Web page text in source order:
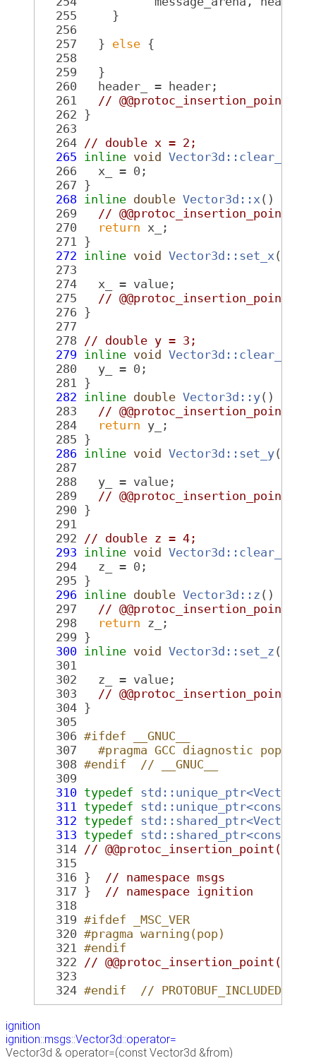
  255
}
  256
  257
} else {
  258
  259
}
  260
header_ = header;
  261
//
  262
}
  263
  264
// double x = 2;
  265
inline void Vector3d::clear_x
  266
x_ = 0;
  267
}
  268
inline double Vector3d::x()
  269
//
  270
return x_;
  271
}
  272
inline void Vector3d::set_x(
  273
  274
x_ = value;
  275
//
  276
}
  277
  278
// double y = 3;
  279
inline void Vector3d::clear_y
  280
y_ = 0;
  281
}
  282
inline double Vector3d::y()
  283
//
  284
return y_;
  285
}
  286
inline void Vector3d::set_y(
  287
  288
y_ = value;
  289
//
  290
}
  291
  292
// double z = 4;
  293
inline void Vector3d::clear_z
  294
z_ = 0;
  295
}
  296
inline double Vector3d::z ()
  297
//
  298
return z_;
  299
}
  300
inline void Vector3d::set_z (
  301
  302
z_ = value;
  303
//
  304
}
  305
  306
#ifdef __GNUC__
  307
  #pragma GCC diagnostic pop
  308
#endif  // __GNUC__
  309
  310
typedef std::unique_ptr<Vector3d>
  311
typedef std::unique_ptr<const
  312
typedef std::shared_ptr<Vector3d>
  313
typedef std::shared_ptr<const
  314
//
  315
  316
} // namespace msgs
  317
} // namespace ignition
  318
  319
#ifdef _MSC_VER
  320
#pragma warning(pop)
  321
#endif
  322
//
  323
  324
#endif  //
ignition
ignition::msgs::Vector3d::operator=
Vector3d & operator=(const Vector3d &from)